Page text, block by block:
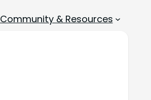
Community & Resources